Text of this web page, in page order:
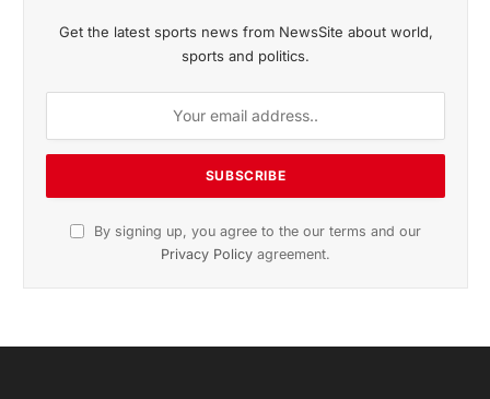
Get the latest sports news from NewsSite about world,
sports and politics.
By signing up, you agree to the our terms and our
Privacy Policy agreement.